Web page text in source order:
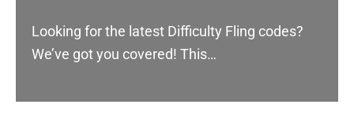
Looking for the latest Difficulty Fling codes?
We’ve got you covered! This…